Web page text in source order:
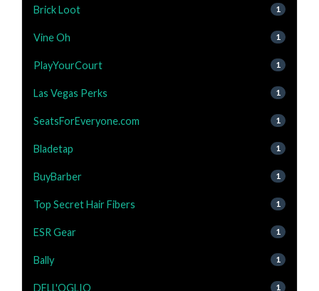
Brick Loot 1
Vine Oh 1
PlayYourCourt 1
Las Vegas Perks 1
SeatsForEveryone.com 1
Bladetap 1
BuyBarber 1
Top Secret Hair Fibers 1
ESR Gear 1
Bally 1
DELL'OGLIO 1